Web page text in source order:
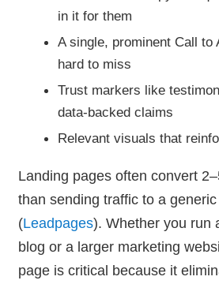
in it for them
A single, prominent Call to
hard to miss
Trust markers like
data-backed claims
Relevant visuals that
Landing pages often convert
than sending traffic to a
(Leadpages). Whether you run
blog or a larger marketing
page is critical because it